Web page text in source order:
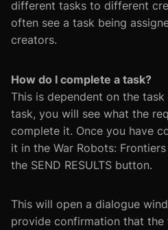
different tasks to different
often see a task being
creators.
How do I complete a task?
This is dependent on the
task, you will see what the
complete it. Once you have
it in the War Robots:
the SEND RESULTS button.
This will open a dialogue
provide confirmation that the